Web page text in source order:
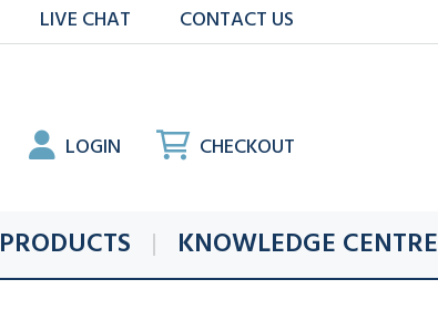
LIVE CHAT CONTACT US
LOGIN CHECKOUT
PRODUCTS KNOWLEDGE CENTRE